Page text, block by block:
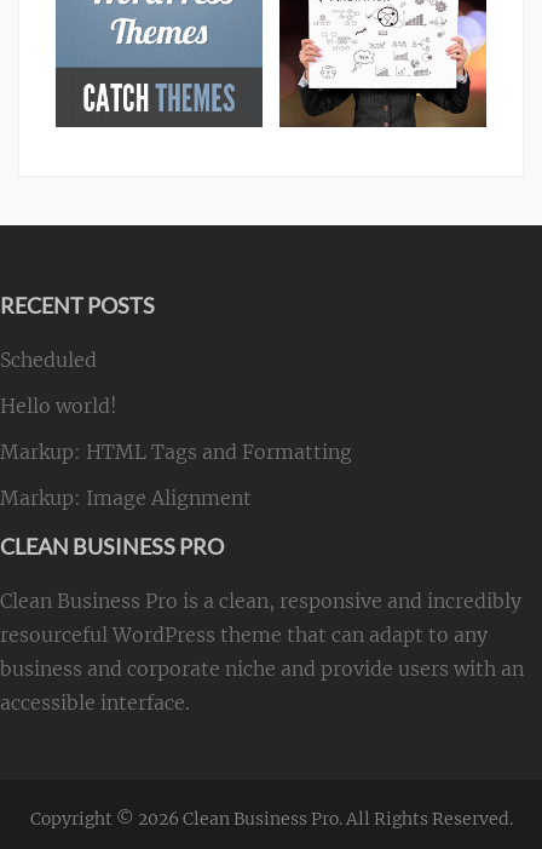
RECENT POSTS
Scheduled
Hello world!
Markup: HTML Tags and Formatting
Markup: Image Alignment
CLEAN BUSINESS PRO
Clean Business Pro is a clean, responsive and incredibly
resourceful WordPress theme that can adapt to any
business and corporate niche and provide users with an
accessible interface.
Copyright © 2026 Clean Business Pro. All Rights Reserved.